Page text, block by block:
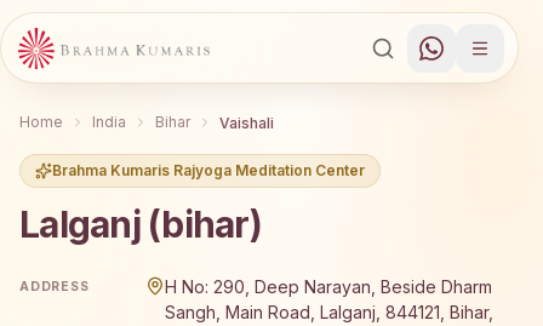
Home India Bihar Vaishali
Brahma Kumaris Rajyoga Meditation Center
Lalganj (bihar)
ADDRESS
H No: 290, Deep Narayan, Beside Dharm
Sangh, Main Road, Lalganj, 844121, Bihar,